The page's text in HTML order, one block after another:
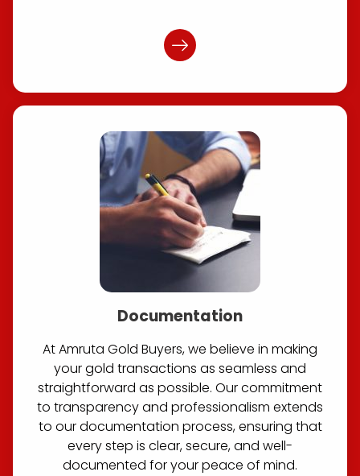
Documentation
At Amruta Gold Buyers, we believe in making
your gold transactions as seamless and
straightforward as possible. Our commitment
to transparency and professionalism extends
to our documentation process, ensuring that
every step is clear, secure, and well-
documented for your peace of mind.